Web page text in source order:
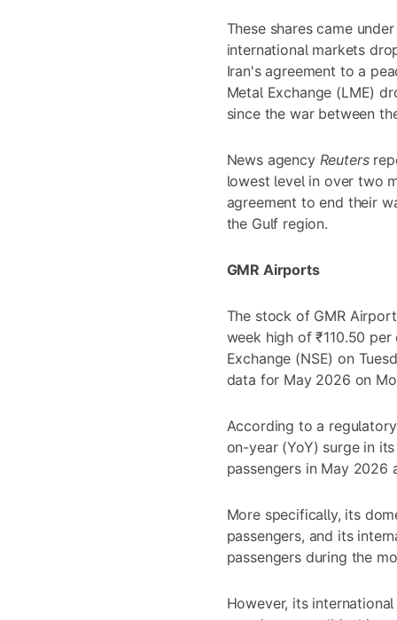
These shares came
international markets
Iran's agreement to a
Metal Exchange (LME)
since the war between
News agency Reuters
lowest level in over two
agreement to end their
the Gulf region.
GMR Airports
The stock of GMR
week high of ₹110.50
Exchange (NSE) on
data for May 2026 on
According to a
on-year (YoY) surge in
passengers in May
More specifically, its
passengers, and its
passengers during the
However, its